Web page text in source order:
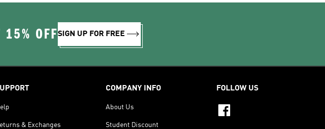
15% OFFSIGN UP FOR FREE
& Exchanges
COMPANY INFO
About Us
Student Discount
FOLLOW US